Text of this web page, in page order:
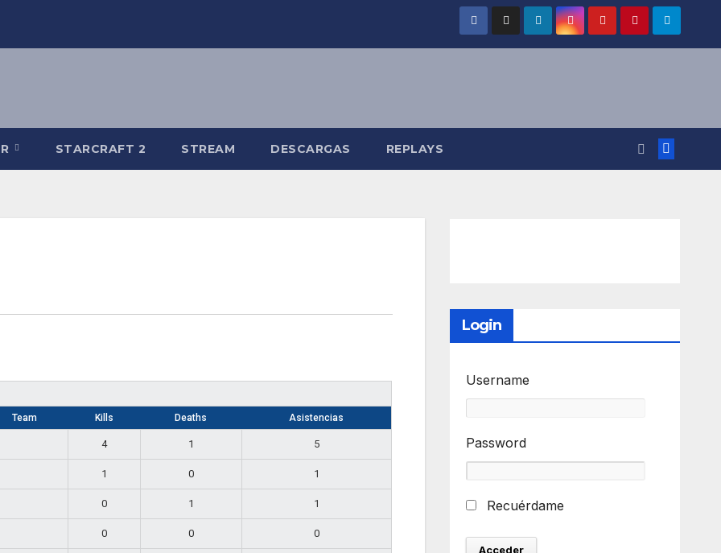
STARCRAFT 2 STREAM DESCARGAS REPLAYS
Team Kills Deaths Asistencias
4 1 5
1 0 1
0 1 1
0 0 0
Login
Username
Password
Recuérdame